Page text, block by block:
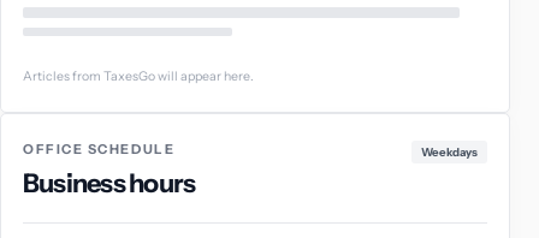
Articles from TaxesGo will appear here.
OFFICE SCHEDULE
Business hours
Weekdays